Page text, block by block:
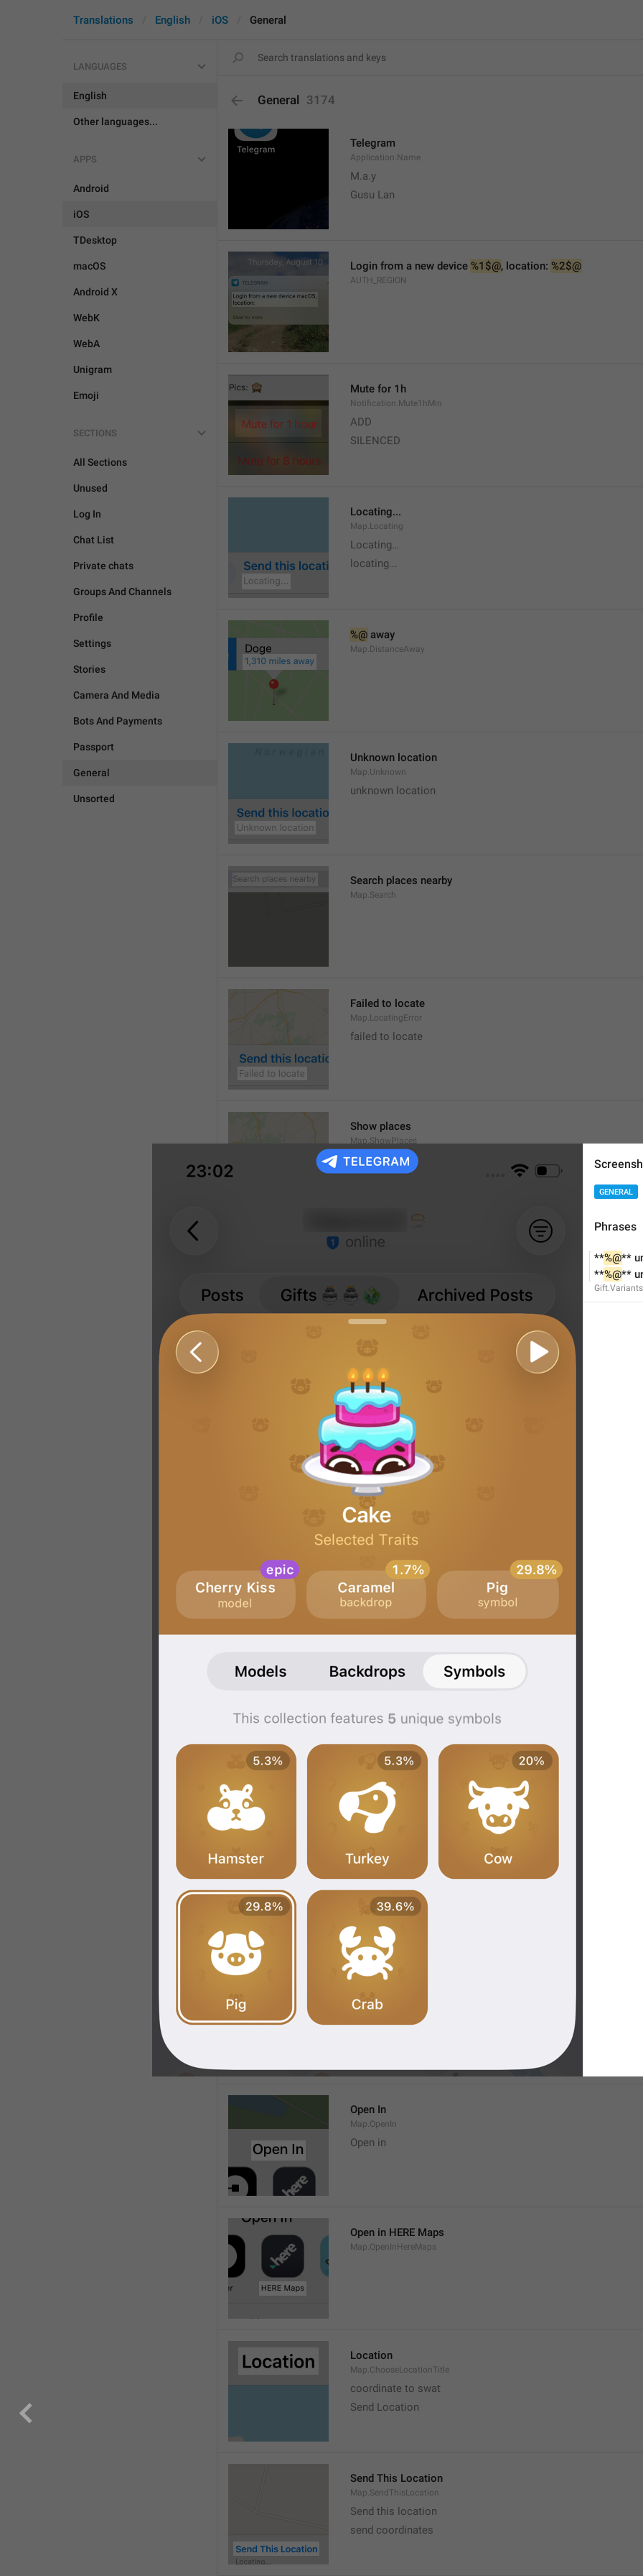
Translations English iOS General
LANGUAGES
English
Other languages...
APPS
Android
iOS
TDesktop
macOS
Android X
WebK
WebA
Unigram
Emoji
SECTIONS
All Sections
Unused
Log In
Chat List
Private chats
Groups And Channels
Profile
Settings
Stories
Camera And Media
Bots And Payments
Passport
General
Unsorted
General 3174
Telegram
Application.Name
M.a.y
Gusu Lan
Login from a new device %1$@, location: %2$@
AUTH_REGION
Mute for 1h
Notification.Mute1hMin
ADD
SILENCED
Locating...
Map.Locating
Locating…
locating...
%@ away
Map.DistanceAway
Unknown location
Map.Unknown
unknown location
Search places nearby
Map.Search
Failed to locate
Map.LocatingError
failed to locate
Show places
Map.ShowPlaces
Get Directions
Open in Yandex Navigator
Map.OpenInYandexNavigator
Open in Waze
Map.OpenInWaze
Open in Maps
Map.OpenInMaps
Open in Google Maps
Map.OpenInGoogleMaps
Open in Yandex Maps
Map.OpenInYandexMaps
Map.LocationTitle
Open In
Map.OpenIn
Open in
Open in HERE Maps
Map.OpenInHereMaps
Location
Map.ChooseLocationTitle
coordinate to swat
Send Location
Send This Location
Map.SendThisLocation
Send this location
send coordinates
GENERAL
Phrases
**%@**
**%@**